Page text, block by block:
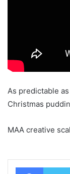
As predictable
Christmas
MAA creative